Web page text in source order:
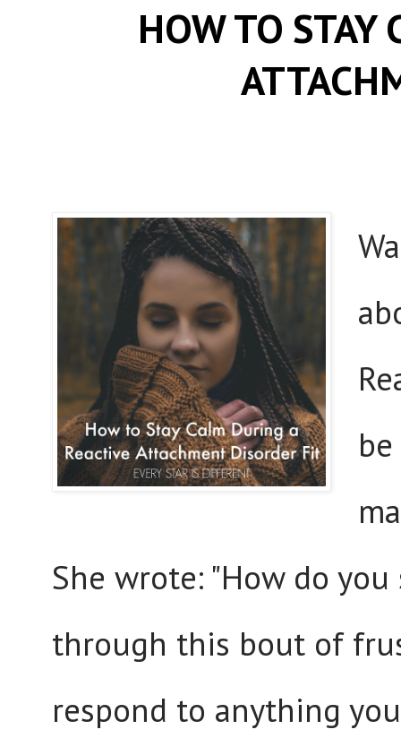
HOW TO STAY
She wrote: "How do
through this bout of
respond to anything